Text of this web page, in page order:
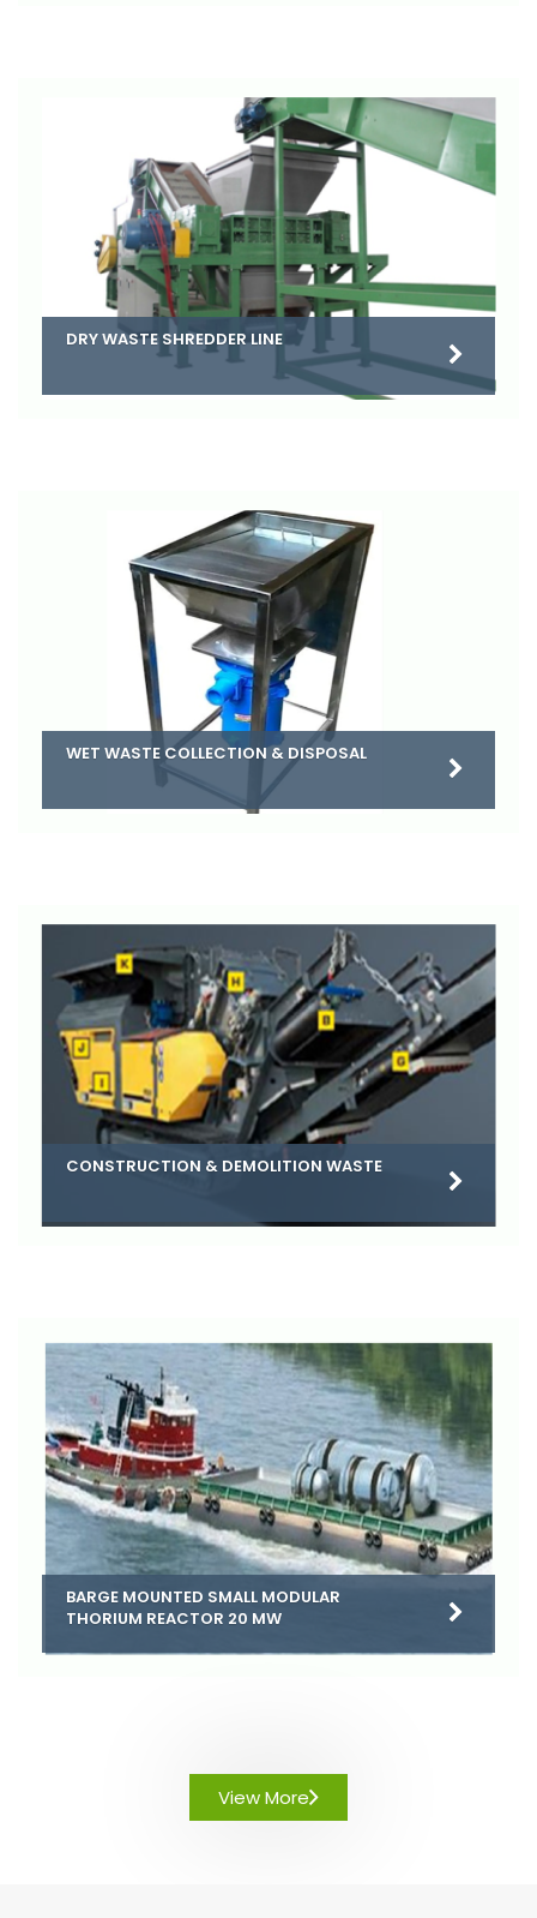
DRY WASTE SHREDDER LINE
WET WASTE COLLECTION & DISPOSAL
CONSTRUCTION & DEMOLITION WASTE
BARGE MOUNTED SMALL MODULAR
THORIUM REACTOR 20 MW
View More